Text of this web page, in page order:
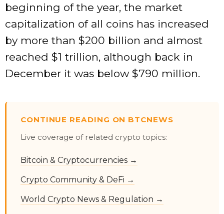
beginning of the year, the market
capitalization of all coins has increased
by more than $200 billion and almost
reached $1 trillion, although back in
December it was below $790 million.
CONTINUE READING ON BTCNEWS
Live coverage of related crypto topics:
Bitcoin & Cryptocurrencies →
Crypto Community & DeFi →
World Crypto News & Regulation →